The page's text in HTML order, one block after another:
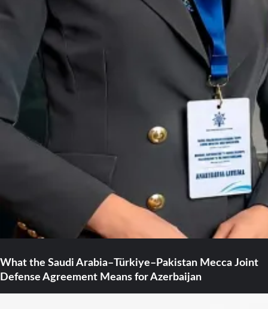
What the Saudi Arabia–Türkiye–Pakistan Mecca Joint
Defense Agreement Means for Azerbaijan